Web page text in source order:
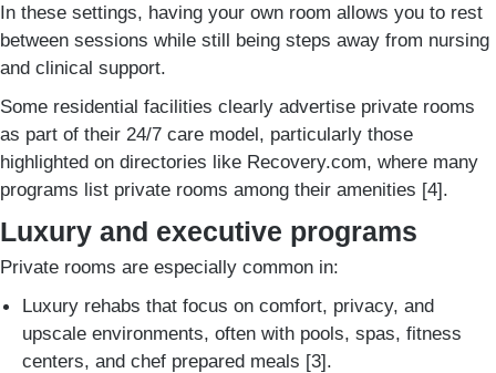
In these settings, having your own room allows you to rest
between sessions while still being steps away from nursing
and clinical support.
Some residential facilities clearly advertise private rooms
as part of their 24/7 care model, particularly those
highlighted on directories like Recovery.com, where many
programs list private rooms among their amenities [4].
Luxury and executive programs
Private rooms are especially common in:
Luxury rehabs that focus on comfort, privacy, and
upscale environments, often with pools, spas, fitness
centers, and chef prepared meals [3].